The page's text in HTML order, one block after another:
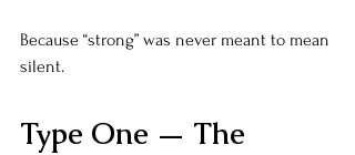
Because “strong” was never meant to mean
silent.
Type One — The